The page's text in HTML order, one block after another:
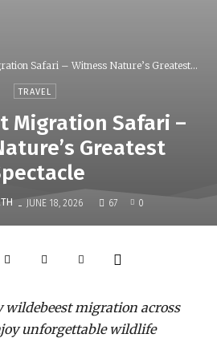
Safari – Witness Nature’s Greatest...
TRAVEL
Migration Safari –
Greatest
- JUNE 18, 2026 67 0
wildebeest migration across
unforgettable wildlife